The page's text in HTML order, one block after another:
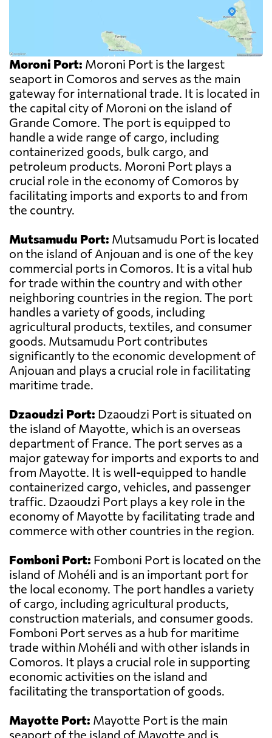
Moroni Port: Moroni Port is the largest
seaport in Comoros and serves as the main
gateway for international trade. It is located in
the capital city of Moroni on the island of
Grande Comore. The port is equipped to
handle a wide range of cargo, including
containerized goods, bulk cargo, and
petroleum products. Moroni Port plays a
crucial role in the economy of Comoros by
facilitating imports and exports to and from
the country.
Mutsamudu Port: Mutsamudu Port is located
on the island of Anjouan and is one of the key
commercial ports in Comoros. It is a vital hub
for trade within the country and with other
neighboring countries in the region. The port
handles a variety of goods, including
agricultural products, textiles, and consumer
goods. Mutsamudu Port contributes
significantly to the economic development of
Anjouan and plays a crucial role in facilitating
maritime trade.
Dzaoudzi Port: Dzaoudzi Port is situated on
the island of Mayotte, which is an overseas
department of France. The port serves as a
major gateway for imports and exports to and
from Mayotte. It is well-equipped to handle
containerized cargo, vehicles, and passenger
traffic. Dzaoudzi Port plays a key role in the
economy of Mayotte by facilitating trade and
commerce with other countries in the region.
Fomboni Port: Fomboni Port is located on the
island of Mohéli and is an important port for
the local economy. The port handles a variety
of cargo, including agricultural products,
construction materials, and consumer goods.
Fomboni Port serves as a hub for maritime
trade within Mohéli and with other islands in
Comoros. It plays a crucial role in supporting
economic activities on the island and
facilitating the transportation of goods.
Mayotte Port: Mayotte Port is the main
seaport of the island of Mayotte and is